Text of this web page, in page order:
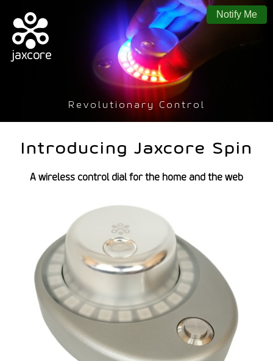
jaxcore
Notify Me
Revolutionary Control
Introducing Jaxcore Spin
A wireless control dial for the home and the web